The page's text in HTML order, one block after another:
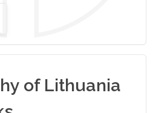
of Lithuania